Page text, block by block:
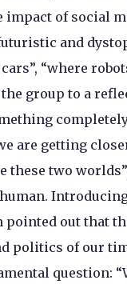
of social
and
“where
group to a
are getting
these two
out that
politics of our
question: